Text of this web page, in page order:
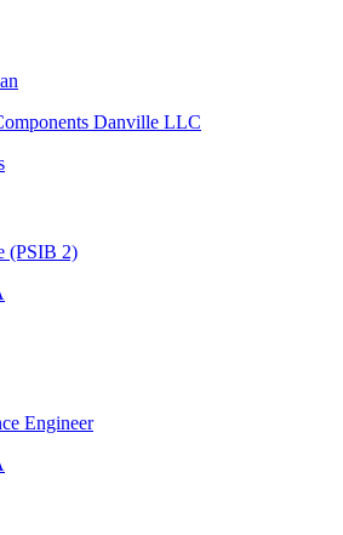
Danville LLC
(PSIB 2)
Engineer